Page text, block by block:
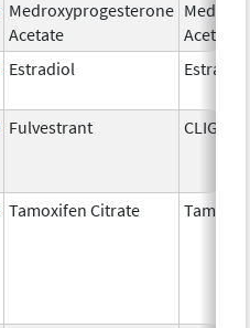
Medroxyprogesterone
Acetate
Acetate
Estradiol Estradiol
Fulvestrant
Tamoxifen Citrate